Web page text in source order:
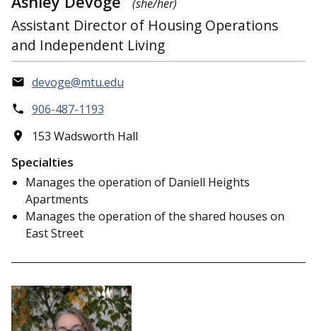
(she/her)
Assistant Director of Housing Operations
and Independent Living
devoge@mtu.edu
906-487-1193
153 Wadsworth Hall
Specialties
Manages the operation of Daniell Heights
Apartments
Manages the operation of the shared houses on
East Street